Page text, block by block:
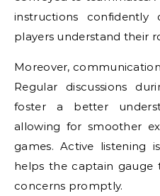
instructions confidently
players understand their
Moreover,
Regular discussions
foster a better
allowing for smoother
games. Active listening
helps the captain gauge
concerns promptly.